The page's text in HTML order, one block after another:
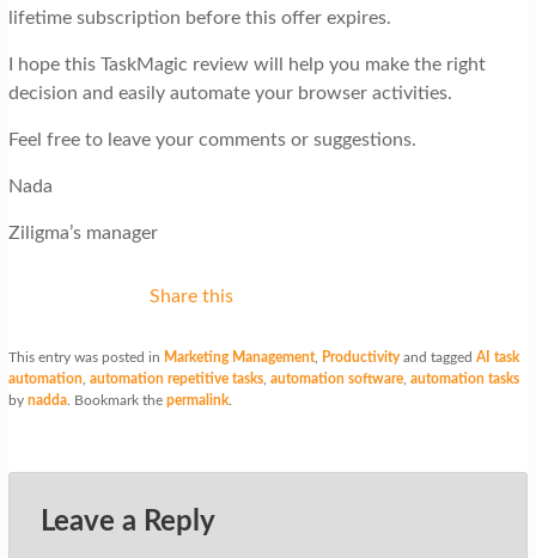
lifetime subscription before this offer expires.
I hope this TaskMagic review will help you make the right
decision and easily automate your browser activities.
Feel free to leave your comments or suggestions.
Nada
Ziligma’s manager
Share this
This entry was posted in Marketing Management, Productivityand tagged AI task
automation automation repetitive tasks, automation software, automation tasks
by nadda. Bookmark the permalink.
Leave a Reply